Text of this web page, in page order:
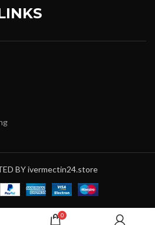
BY ivermectin24.store
0